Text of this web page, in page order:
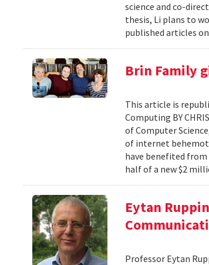
science and co-
thesis, Li plans to
published articles
Brin Family
This article is
Computing BY
of Computer
of internet
have benefited
half of a new $2
Eytan
Professor Eytan